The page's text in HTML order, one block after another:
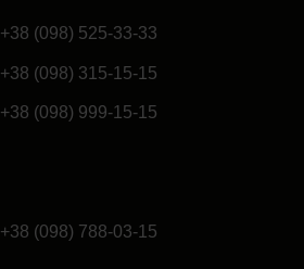
+38 (098) 525-33-33
+38 (098) 315-15-15
+38 (098) 999-15-15
+38 (098) 788-03-15